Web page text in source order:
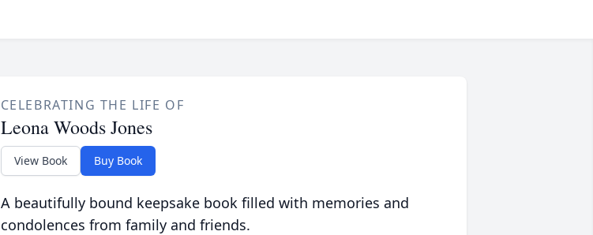
CELEBRATING THE LIFE OF
Leona Woods Jones
View Book Buy Book
A beautifully bound keepsake book filled with memories and
condolences from family and friends.